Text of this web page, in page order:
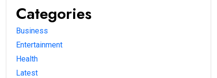
Categories
Business
Entertainment
Health
Latest